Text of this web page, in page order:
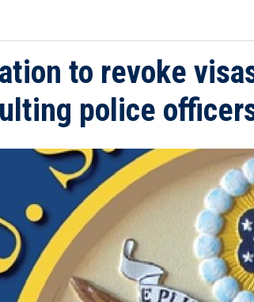
to revoke
police